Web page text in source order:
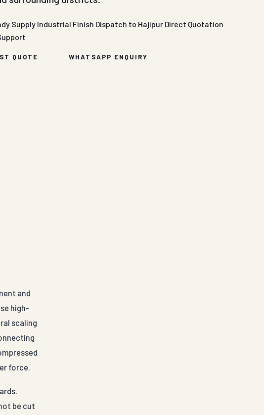
Supply Industrial Finish Dispatch to Hajipur Direct Quotation
QUOTE WHATSAPP ENQUIRY
and
high-
scaling
force.
be cut